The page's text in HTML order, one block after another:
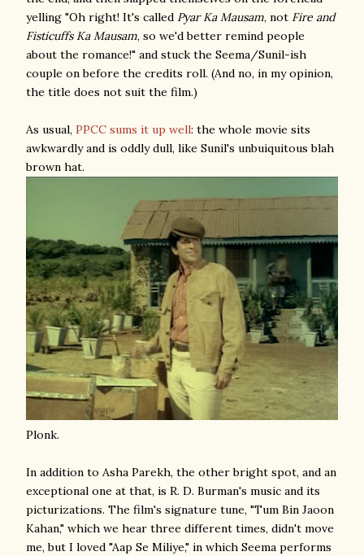
yelling "Oh right! It's called Pyar Ka Mausam, not Fire and
Fisticuffs Ka Mausam, so we'd better remind people
about the romance!" and stuck the Seema/Sunil-ish
couple on before the credits roll. (And no, in my opinion,
the title does not suit the film.)
As usual, PPCC sums it up well: the whole movie sits
awkwardly and is oddly dull, like Sunil's unbuiquitous blah
brown hat.
Plonk.
In addition to Asha Parekh, the other bright spot, and an
exceptional one at that, is R. D. Burman's music and its
picturizations. The film's signature tune, "Tum Bin Jaoon
Kahan," which we hear three different times, didn't move
me, but I loved "Aap Se Miliye," in which Seema performs